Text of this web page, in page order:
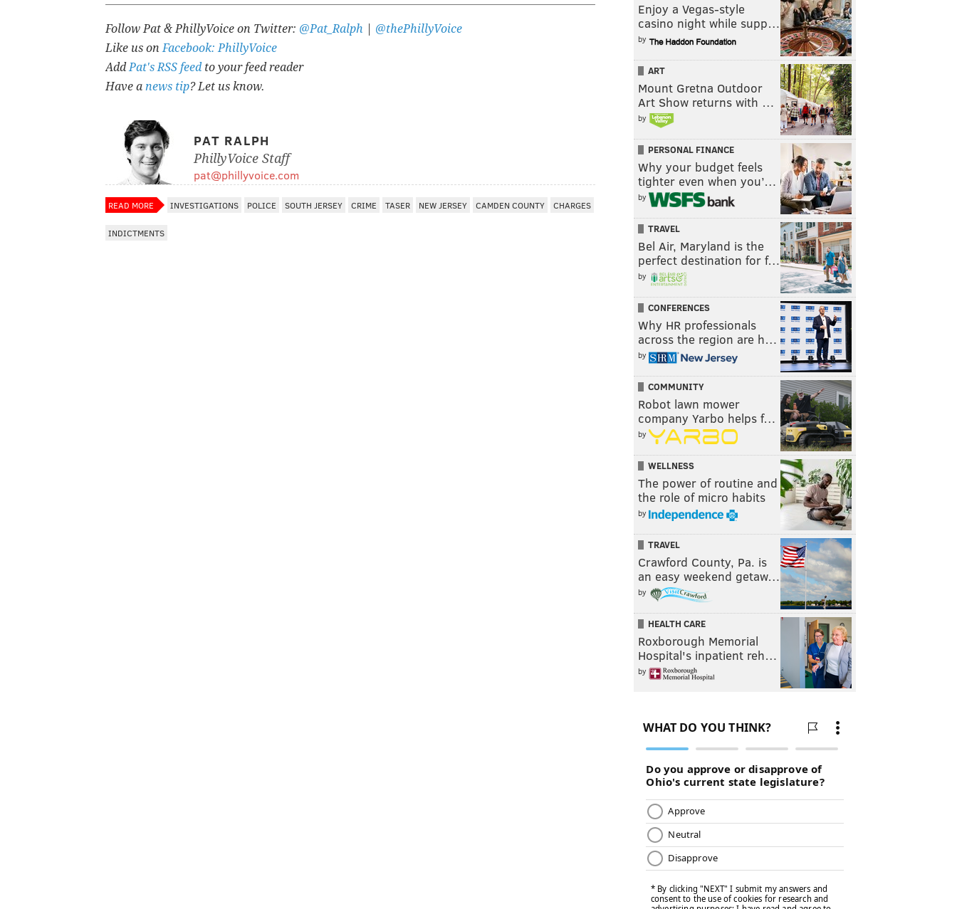
Follow Pat & PhillyVoice on Twitter: @Pat_Ralph
@thePhillyVoice
Like us onFacebook: PhillyVoice
AddPat's RSS feedto your feed reader
Have a news tip? Let us know.
PAT RALPH
PhillyVoice Staff
pat@phillyvoice.com
READ MORE INVESTIGATIONS POLICE SOUTH JERSEY CRIME TASER NEW JERSEY CAMDEN COUNTY CHARGES
INDICTMENTS
Enjoy a Vegas-style
casino night while supp…
by
ART
Mount Gretna Outdoor
Art Show returns with …
by
PERSONAL FINANCE
Why your budget feels
tighter even when you’…
by
TRAVEL
Bel Air, Maryland is the
perfect destination for f…
by
CONFERENCES
Why HR professionals
across the region are h…
by
COMMUNITY
Robot lawn mower
company Yarbo helps f…
by
WELLNESS
The power of routine and
the role of micro habits
by
TRAVEL
Crawford County, Pa. is
an easy weekend getaw…
by
HEALTH CARE
Roxborough Memorial
Hospital's inpatient reh…
by